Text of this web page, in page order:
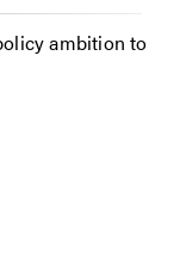
ambition to